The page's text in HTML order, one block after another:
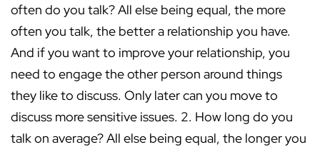
often do you talk? All else being equal, the more
often you talk, the better a relationship you have.
And if you want to improve your relationship, you
need to engage the other person around things
they like to discuss. Only later can you move to
discuss more sensitive issues. 2. How long do you
talk on average? All else being equal, the longer you